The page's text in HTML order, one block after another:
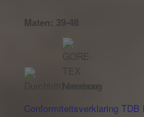
Maten: 39-48
Conformiteitsverklaring TDB